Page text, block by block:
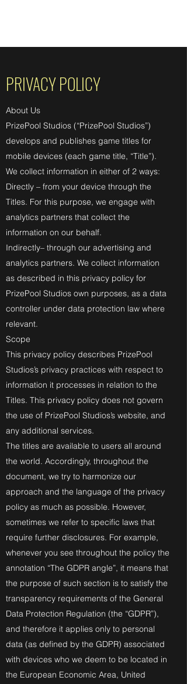
PRIVACY POLICY
About Us
PrizePool Studios (“PrizePool Studios”)
develops and publishes game titles for
mobile devices (each game title, “Title”).
We collect information in either of 2 ways:
Directly – from your device through the
Titles. For this purpose, we engage with
analytics partners that collect the
information on our behalf.
Indirectly– through our advertising and
analytics partners. We collect information
as described in this privacy policy for
PrizePool Studios own purposes, as a data
controller under data protection law where
relevant.
Scope
This privacy policy describes PrizePool
Studios’s privacy practices with respect to
information it processes in relation to the
Titles. This privacy policy does not govern
the use of PrizePool Studios’s website, and
any additional services.
The titles are available to users all around
the world. Accordingly, throughout the
document, we try to harmonize our
approach and the language of the privacy
policy as much as possible. However,
sometimes we refer to specific laws that
require further disclosures. For example,
whenever you see throughout the policy the
annotation “The GDPR angle”, it means that
the purpose of such section is to satisfy the
transparency requirements of the General
Data Protection Regulation (the “GDPR”),
and therefore it applies only to personal
data (as defined by the GDPR) associated
with devices who we deem to be located in
the European Economic Area, United